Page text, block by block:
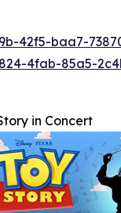
42f5-baa7-
4fab-85a5-
in Concert